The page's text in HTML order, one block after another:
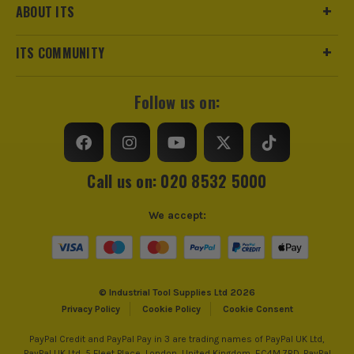
ABOUT ITS
ITS COMMUNITY
Follow us on:
Call us on: 020 8532 5000
© Industrial Tool Supplies Ltd 2026
Privacy Policy
Cookie Policy Cookie Consent
We accept:
PayPal Credit and PayPal Pay in 3 are trading names of PayPal UK Ltd,